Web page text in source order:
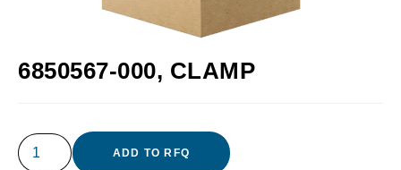
6850567-000, CLAMP
ADD TO RFQ